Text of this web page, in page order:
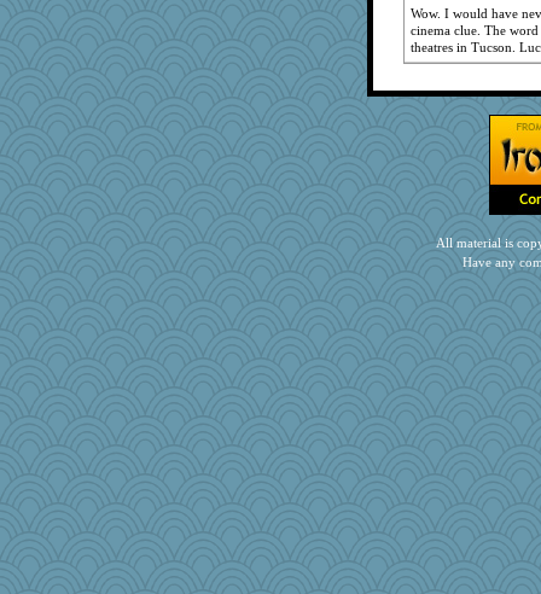
Wow. I would have
cinema clue. The
theatres in Tucson.
All material is
Have any